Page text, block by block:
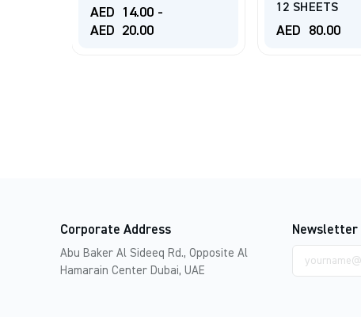
12 SHEETS
AED 80.00
AED 90.00
AED
105.00
Corporate Address
Abu Baker Al Sideeq Rd., Opposite Al
Hamarain Center Dubai, UAE
Newsletter
address